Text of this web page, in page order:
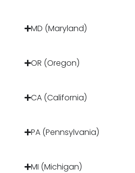
MD (Maryland)
OR (Oregon)
CA (California)
PA (Pennsylvania)
MI (Michigan)